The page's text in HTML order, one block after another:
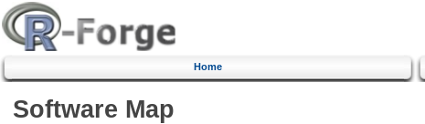
Home
Software Map